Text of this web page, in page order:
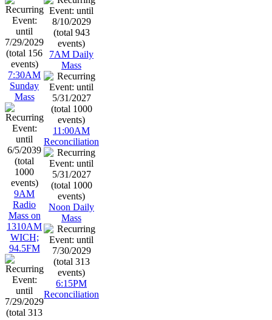
7:30AM
Sunday
Mass
9AM
Radio
Mass on
1310AM
WICH;
94.5FM
7AM Daily
Mass
11:00AM
Reconciliation
Noon Daily
Mass
6:15PM
Reconciliation